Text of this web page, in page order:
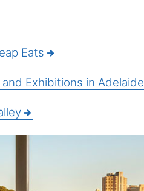
Eats
Exhibitions in Adelaide